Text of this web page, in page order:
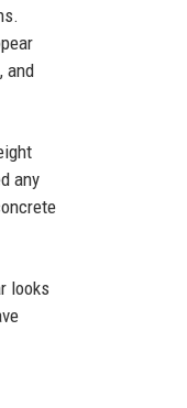
and
any
looks